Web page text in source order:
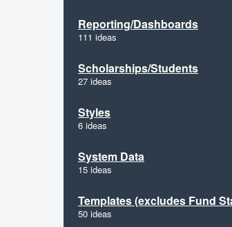
Reporting/Dashboards
111 ideas
Scholarships/Students
27 ideas
Styles
6 ideas
System Data
15 ideas
Templates (excludes Fund
50 ideas